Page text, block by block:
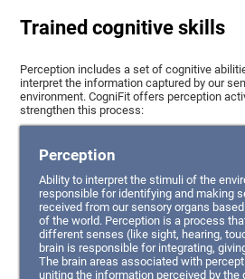
Trained cognitive skills
Perception includes a set of cognitive
interpret the information captured by our
environment. CogniFit offers perception
strengthen this process:
Perception
Ability to interpret the stimuli of the
responsible for identifying and making
received from our sensory organs
of the world. Perception is a process
different senses (like sight, hearing,
brain is responsible for integrating,
The brain areas associated with
uniting the information perceived by